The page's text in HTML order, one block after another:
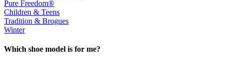
Pure Freedom®
Children & Teens
Tradition & Brogues
Winter
Which shoe model is for me?